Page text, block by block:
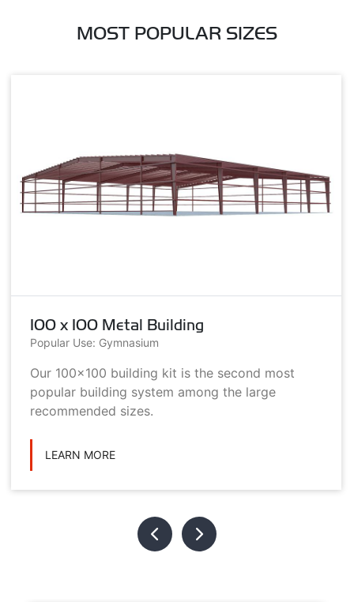
MOST POPULAR SIZES
100 x 100 Metal Building
Popular Use: Gymnasium
Our 100x100 building kit is the second most
popular building system among the large
recommended sizes.
LEARN MORE